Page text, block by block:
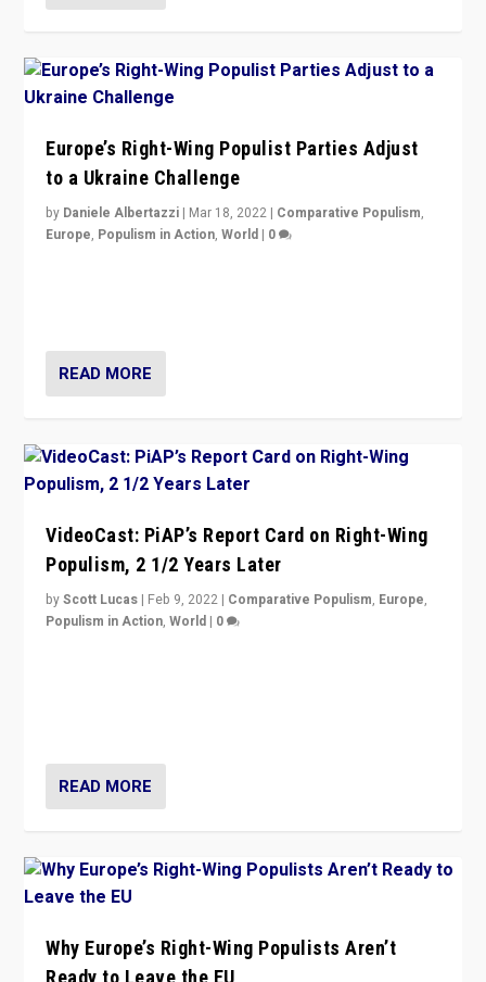
Europe’s Right-Wing Populist Parties Adjust
to a Ukraine Challenge
by Daniele Albertazzi | Mar 18, 2022 | Comparative Populism,
Europe, Populism in Action,World | 0
READ MORE
VideoCast: PiAP’s Report Card on Right-Wing
Populism, 2 1/2 Years Later
byScott Lucas | Feb 9, 2022 | Comparative Populism, Europe,
Populism in Action,World | 0
READ MORE
Why Europe’s Right-Wing Populists Aren’t
Ready to Leave the EU